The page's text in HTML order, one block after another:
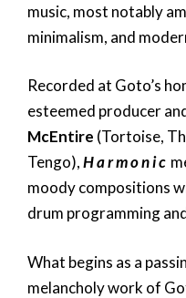
music, most notably
minimalism, and
Recorded at Goto’s
esteemed producer
McEntire (Tortoise,
Tengo),H a r m o n i c
moody compositions
drum programming
What begins as a
melancholy work of